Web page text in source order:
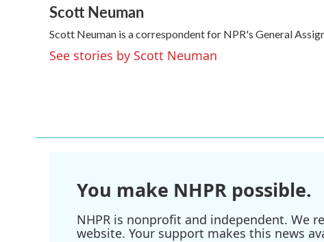
c
e
b
o
o
i
t
t
e
r
n
k
e
d
I
a
i
l
Scott Neuman
Scott Neuman is a correspondent for NPR's General
See stories by Scott Neuman
You make NHPR possible.
NHPR is nonprofit and independent. We
website. Your support makes this news